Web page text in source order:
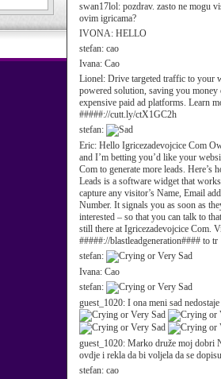
swan17lol: pozdrav. zasto ne mogu
ovim igricama?
IVONA: HELLO
stefan: cao
Ivana: Cao
Lionel: Drive targeted traffic to your
powered solution, saving you money
expensive paid ad platforms. Learn
#####://cutt.ly/ctX1GC2h
stefan:
Eric: Hello Igricezadevojcice Com
and I’m betting you’d like your
Com to generate more leads. Here’s
Leads is a software widget that
capture any visitor’s Name, Email
Number. It signals you as soon as
interested – so that you can talk to
still there at Igricezadevojcice Com.
#####://blastleadgeneration#### to tr
stefan:
Ivana: Cao
stefan:
guest_1020: I ona meni sad
guest_1020: Marko druže moj dobri
ovdje i rekla da bi voljela da se
stefan: cao